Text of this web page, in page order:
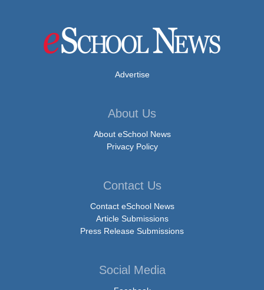
Advertise
About Us
About eSchool News
Privacy Policy
Contact Us
Contact eSchool News
Article Submissions
Press Release Submissions
Social Media